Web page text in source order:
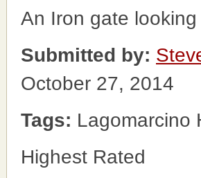
An Iron gate
Submitted by:
October 27, 2014
Tags: Lagomarcino
Highest Rated